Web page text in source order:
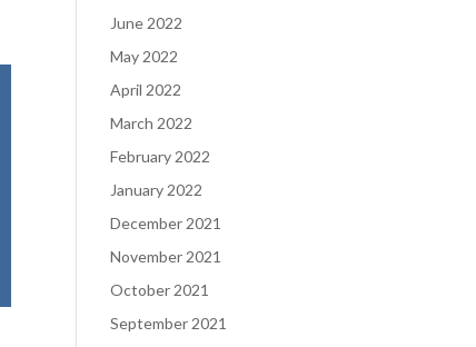
June 2022
May 2022
April 2022
March 2022
February 2022
January 2022
December 2021
November 2021
October 2021
September 2021